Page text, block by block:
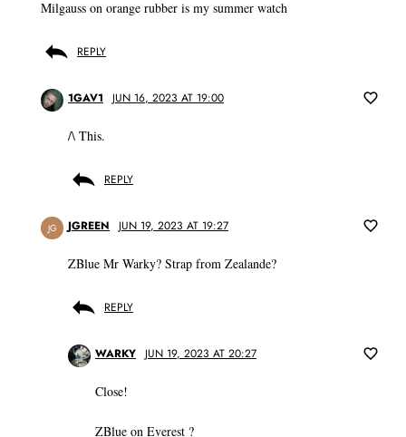
Milgauss on orange rubber is my summer watch
REPLY
1GAV1 JUN 16, 2023 AT 19:00
/\ This.
REPLY
JG JGREEN JUN 19, 2023 AT 19:27
ZBlue Mr Warky? Strap from Zealande?
REPLY
WARKY JUN 19, 2023 AT 20:27
Close!
ZBlue on Everest ?